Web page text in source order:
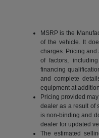
MSRP is the
of the vehicle. It
charges. Pricing
of factors,
financing
and complete
equipment at
Pricing provided
dealer as a result of
is non-binding and
dealer for updated
The estimated